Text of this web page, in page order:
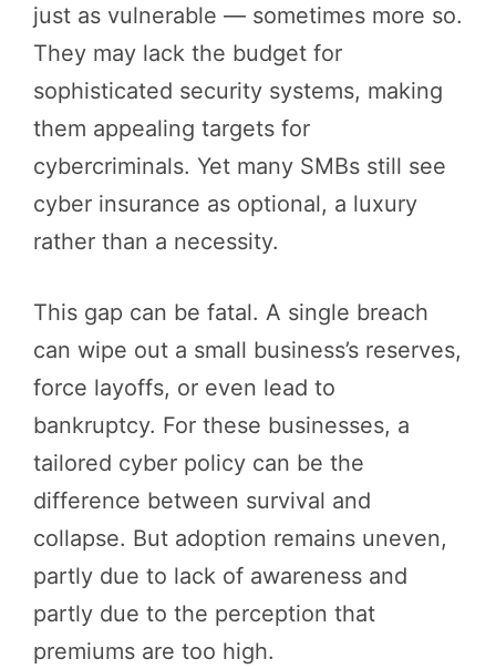
just as vulnerable — sometimes more so.
They may lack the budget for
sophisticated security systems, making
them appealing targets for
cybercriminals. Yet many SMBs still see
cyber insurance as optional, a luxury
rather than a necessity.
This gap can be fatal. A single breach
can wipe out a small business’s reserves,
force layoffs, or even lead to
bankruptcy. For these businesses, a
tailored cyber policy can be the
difference between survival and
collapse. But adoption remains uneven,
partly due to lack of awareness and
partly due to the perception that
premiums are too high.